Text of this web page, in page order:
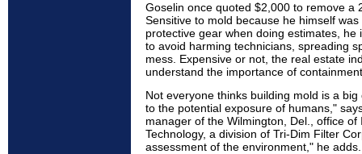
Goselin once quoted $2,000 to remove a
Sensitive to mold because he himself
protective gear when doing estimates,
to avoid harming technicians, spreading
mess. Expensive or not, the real estate
understand the importance of
Not everyone thinks building mold is a
to the potential exposure of humans,"
manager of the Wilmington, Del., office
Technology, a division of Tri-Dim Filter
assessment of the environment," he adds.